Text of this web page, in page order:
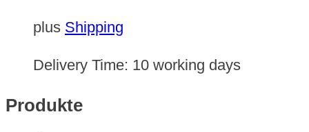
plus Shipping
Delivery Time: 10 working days
Produkte